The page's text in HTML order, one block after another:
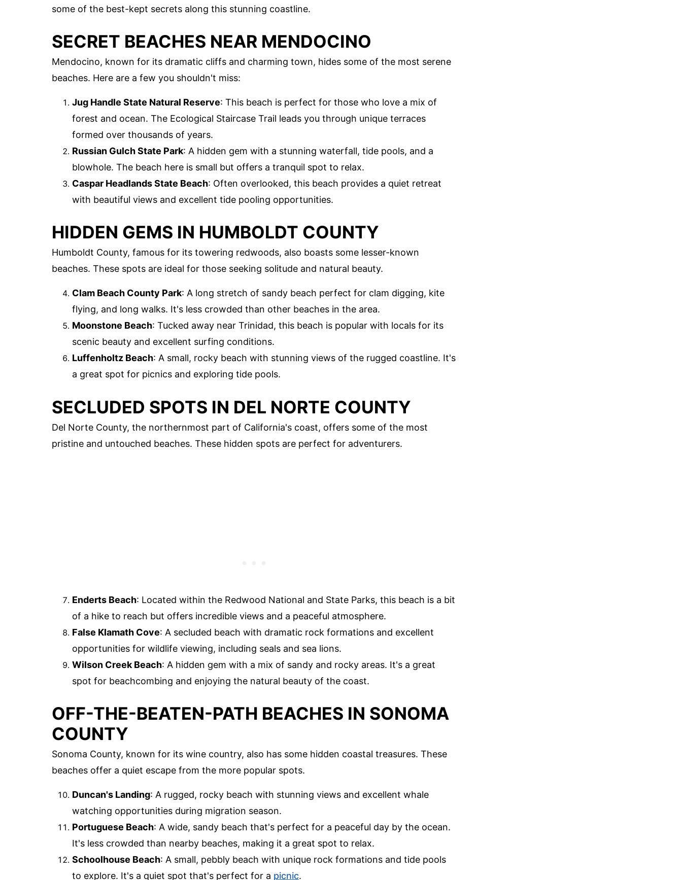
some of the best-kept secrets along this stunning coastline.
SECRET BEACHES NEAR MENDOCINO
Mendocino, known for its dramatic cliffs and charming town, hides some of the most serene
beaches. Here are a few you shouldn't miss:
Jug Handle State Natural Reserve: This beach is perfect for those who love a mix of
forest and ocean. The Ecological Staircase Trail leads you through unique terraces
formed over thousands of years.
Russian Gulch State Park: A hidden gem with a stunning waterfall, tide pools, and a
blowhole. The beach here is small but offers a tranquil spot to relax.
Caspar Headlands State Beach: Often overlooked, this beach provides a quiet retreat
with beautiful views and excellent tide pooling opportunities.
HIDDEN GEMS IN HUMBOLDT COUNTY
Humboldt County, famous for its towering redwoods, also boasts some lesser-known
beaches. These spots are ideal for those seeking solitude and natural beauty.
Clam Beach County Park: A long stretch of sandy beach perfect for clam digging, kite
flying, and long walks. It's less crowded than other beaches in the area.
Moonstone Beach: Tucked away near Trinidad, this beach is popular with locals for its
scenic beauty and excellent surfing conditions.
Luffenholtz Beach: A small, rocky beach with stunning views of the rugged coastline. It's
a great spot for picnics and exploring tide pools.
SECLUDED SPOTS IN DEL NORTE COUNTY
Del Norte County, the northernmost part of California's coast, offers some of the most
pristine and untouched beaches. These hidden spots are perfect for adventurers.
Enderts Beach: Located within the Redwood National and State Parks, this beach is a bit
of a hike to reach but offers incredible views and a peaceful atmosphere.
False Klamath Cove: A secluded beach with dramatic rock formations and excellent
opportunities for wildlife viewing, including seals and sea lions.
Wilson Creek Beach: A hidden gem with a mix of sandy and rocky areas. It's a great
spot for beachcombing and enjoying the natural beauty of the coast.
OFF-THE-BEATEN-PATH BEACHES IN SONOMA
COUNTY
Sonoma County, known for its wine country, also has some hidden coastal treasures. These
beaches offer a quiet escape from the more popular spots.
Duncan's Landing: A rugged, rocky beach with stunning views and excellent whale
watching opportunities during migration season.
Portuguese Beach: A wide, sandy beach that's perfect for a peaceful day by the ocean.
It's less crowded than nearby beaches, making it a great spot to relax.
Schoolhouse Beach: A small, pebbly beach with unique rock formations and tide pools
to explore. It's a quiet spot that's perfect for a picnic.